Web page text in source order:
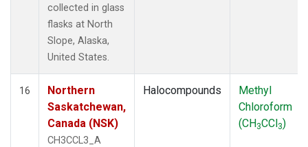
collected in glass
flasks at North
Slope, Alaska,
United States.
16
Northern
Saskatchewan,
Canada (NSK)
CH3CCL3_A
Halocompounds
Methyl
Chloroform
(CH3CCl3)